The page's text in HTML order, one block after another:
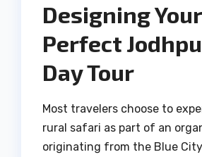
Designing Your
Perfect
Day Tour
Most travelers choose to
rural safari as part of an
originating from the Blue